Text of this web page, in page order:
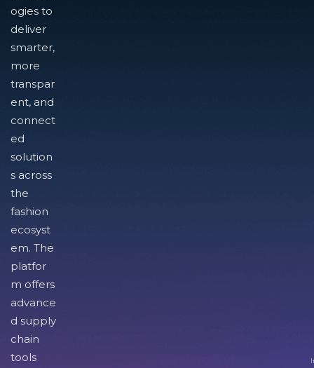
ogies to
deliver
smarter,
more
transpar
ent, and
connect
ed
solution
s across
the
fashion
ecosyst
em. The
platfor
m offers
advance
d supply
chain
tools